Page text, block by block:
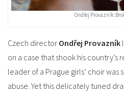
Ondřej Provazník:
Czech director Ondřej Provazník
on a case that shook his
leader of a Prague girls’ choir
abuse. Yet this delicately tuned